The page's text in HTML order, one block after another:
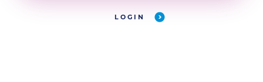
LOGIN